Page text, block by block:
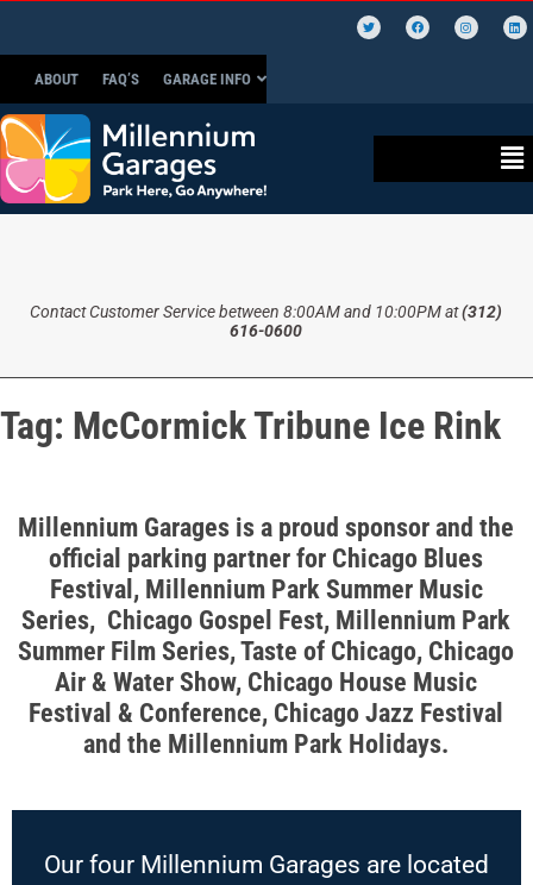
ABOUT FAQ’S GARAGE INFO
Contact Customer Service between 8:00AM and 10:00PM at(312)
616-0600
Tag: McCormick Tribune Ice Rink
Millennium Garages is a proud sponsor and the
official parking partner for Chicago Blues
Festival, Millennium Park Summer Music
Series, Chicago Gospel Fest, Millennium Park
Summer Film Series, Taste of Chicago, Chicago
Air & Water Show, Chicago House Music
Festival & Conference, Chicago Jazz Festival
and the Millennium Park Holidays.
Our four Millennium Garages are located